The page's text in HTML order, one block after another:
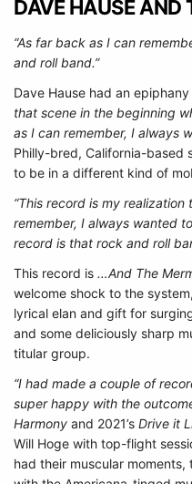
DAVE HAUSE AND
“As far back as I can
and roll band.”
Dave Hause had an
that scene in the beginning
as I can remember, I always
Philly-bred, California-based
to be in a different kind of
“This record is my
remember, I always wanted
record is that rock and roll
This record is …And The
welcome shock to the
lyrical elan and gift for
and some deliciously sharp
titular group.
“I had made a couple of
super happy with the
Harmony and 2021’s Drive it
Will Hoge with top-flight
had their muscular